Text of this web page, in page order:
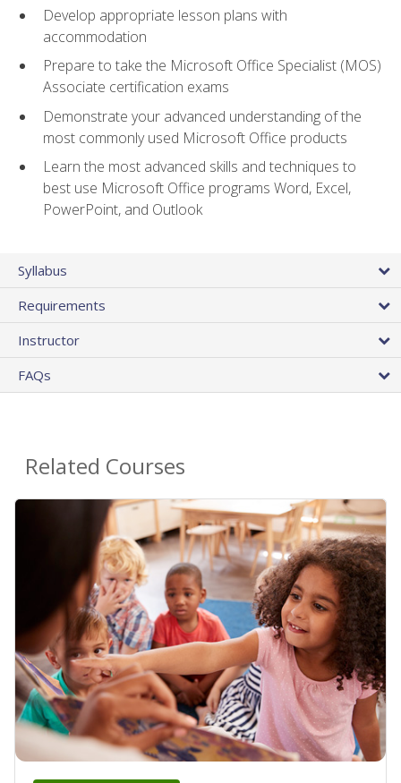
Develop appropriate lesson plans with
accommodation
Prepare to take the Microsoft Office Specialist (MOS)
Associate certification exams
Demonstrate your advanced understanding of the
most commonly used Microsoft Office products
Learn the most advanced skills and techniques to
best use Microsoft Office programs Word, Excel,
PowerPoint, and Outlook
Syllabus
Requirements
Instructor
FAQs
Related Courses